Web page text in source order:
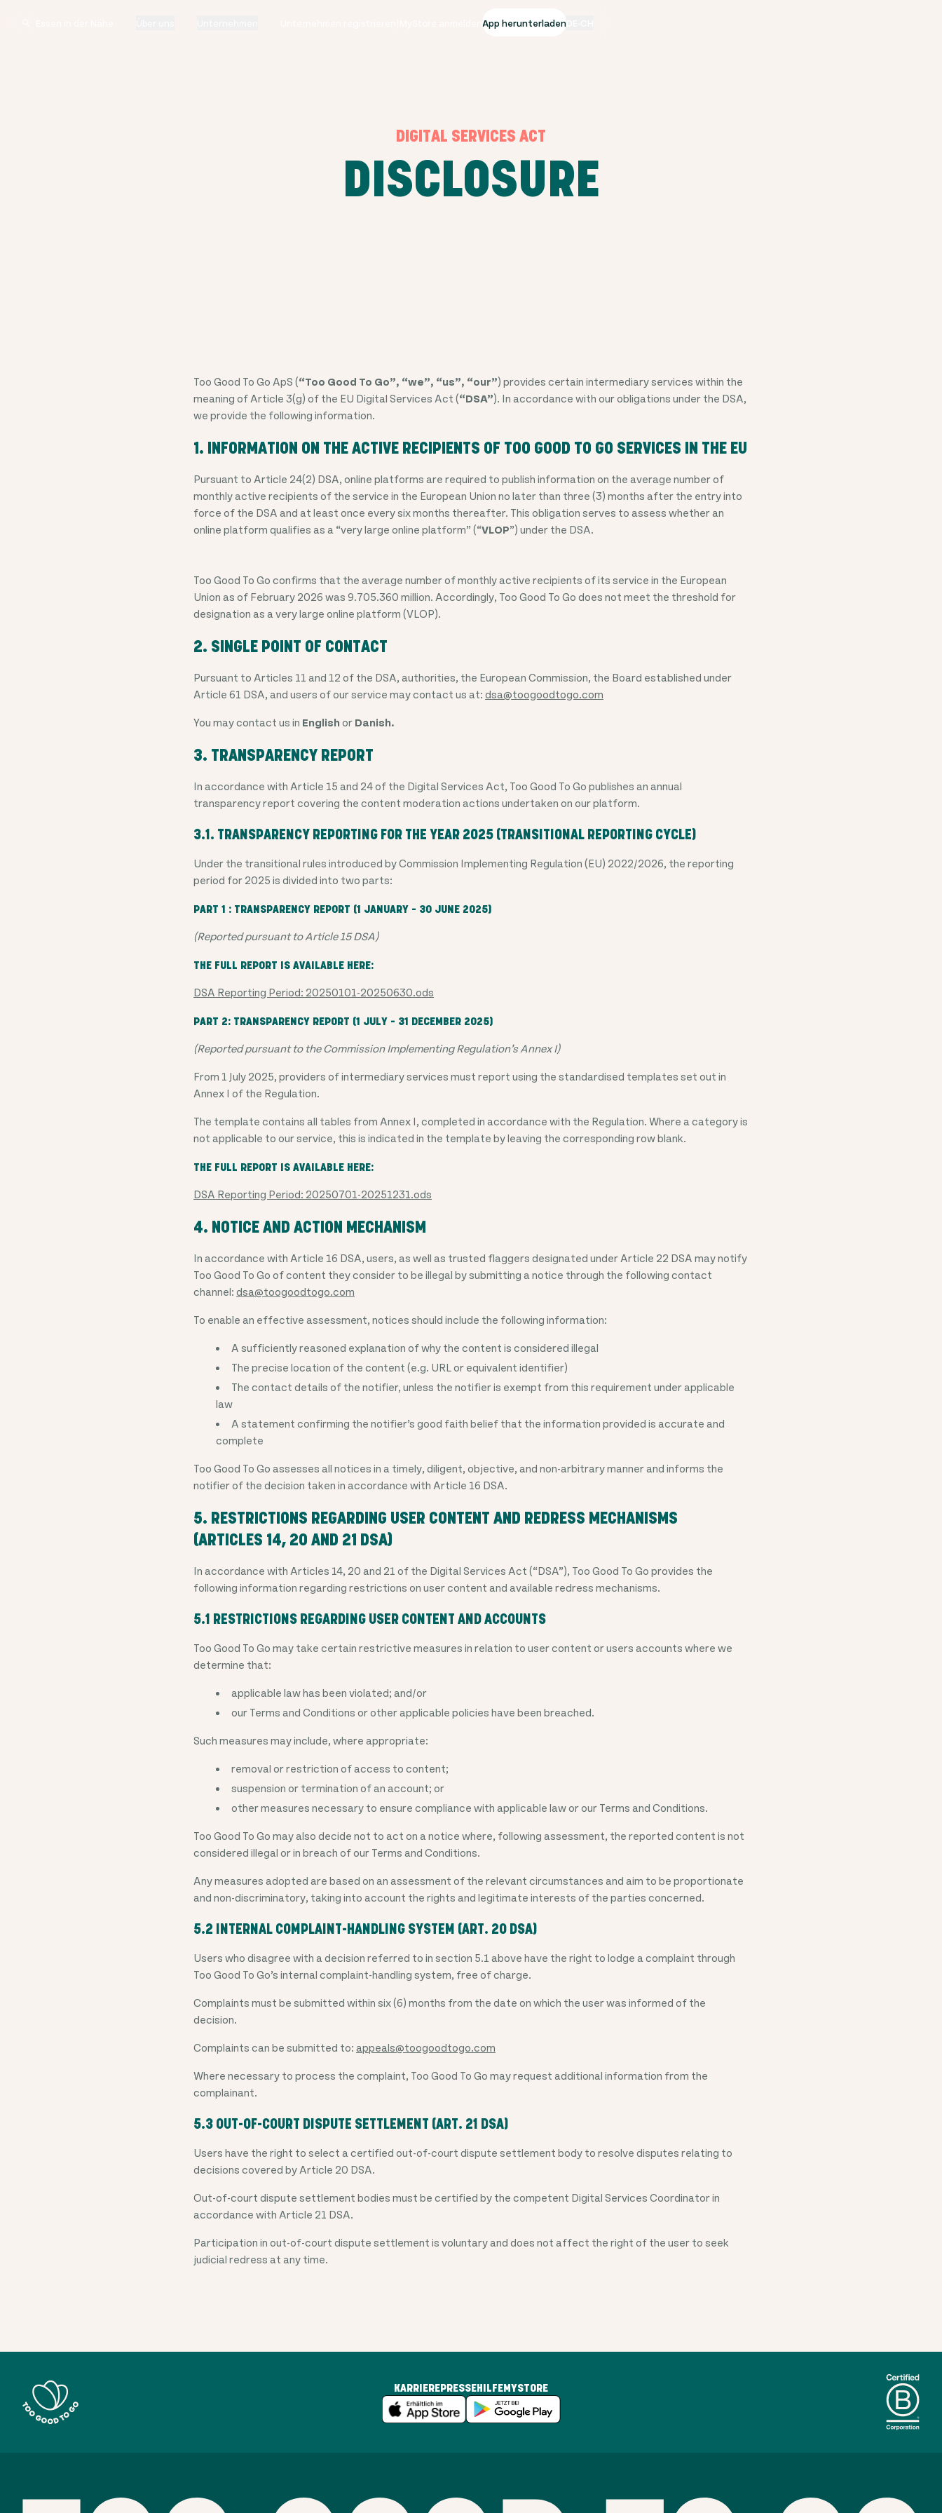
App herunterladen
DIGITAL SERVICES ACT
DISCLOSURE
Too Good To Go ApS (“Too Good To Go”, “we”, “us”, “our”) provides certain intermediary services within the
meaning of Article 3(g) of the EU Digital Services Act (“DSA”). In accordance with our obligations under the DSA,
we provide the following information.
1. INFORMATION ON THE ACTIVE RECIPIENTS OF TOO GOOD TO GO SERVICES IN THE EU
Pursuant to Article 24(2) DSA, online platforms are required to publish information on the average number of
monthly active recipients of the service in the European Union no later than three (3) months after the entry into
force of the DSA and at least once every six months thereafter. This obligation serves to assess whether an
online platform qualifies as a “very large online platform” (“VLOP”) under the DSA.
Too Good To Go confirms that the average number of monthly active recipients of its service in the European
Union as of February 2026 was 9.705.360 million. Accordingly, Too Good To Go does not meet the threshold for
designation as a very large online platform (VLOP).
2. SINGLE POINT OF CONTACT
Pursuant to Articles 11 and 12 of the DSA, authorities, the European Commission, the Board established under
Article 61 DSA, and users of our service may contact us at: dsa@toogoodtogo.com
You may contact us in English or Danish.
3. TRANSPARENCY REPORT
In accordance with Article 15 and 24 of the Digital Services Act, Too Good To Go publishes an annual
transparency report covering the content moderation actions undertaken on our platform.
3.1. TRANSPARENCY REPORTING FOR THE YEAR 2025 (TRANSITIONAL REPORTING CYCLE)
Under the transitional rules introduced by Commission Implementing Regulation (EU) 2022/2026, the reporting
period for 2025 is divided into two parts:
PART 1 : TRANSPARENCY REPORT (1 JANUARY – 30 JUNE 2025)
(Reported pursuant to Article 15 DSA)
THE FULL REPORT IS AVAILABLE HERE:
DSA Reporting Period: 20250101-20250630.ods
PART 2: TRANSPARENCY REPORT (1 JULY – 31 DECEMBER 2025)
(Reported pursuant to the Commission Implementing Regulation’s Annex I)
From 1 July 2025, providers of intermediary services must report using the standardised templates set out in
Annex I of the Regulation.
The template contains all tables from Annex I, completed in accordance with the Regulation. Where a category is
not applicable to our service, this is indicated in the template by leaving the corresponding row blank.
THE FULL REPORT IS AVAILABLE HERE:
DSA Reporting Period: 20250701-20251231.ods
4. NOTICE AND ACTION MECHANISM
In accordance with Article 16 DSA, users, as well as trusted flaggers designated under Article 22 DSA may notify
Too Good To Go of content they consider to be illegal by submitting a notice through the following contact
channel: dsa@toogoodtogo.com
To enable an effective assessment, notices should include the following information:
A sufficiently reasoned explanation of why the content is considered illegal
The precise location of the content (e.g. URL or equivalent identifier)
The contact details of the notifier, unless the notifier is exempt from this requirement under applicable
law
A statement confirming the notifier’s good faith belief that the information provided is accurate and
complete
Too Good To Go assesses all notices in a timely, diligent, objective, and non-arbitrary manner and informs the
notifier of the decision taken in accordance with Article 16 DSA.
5. RESTRICTIONS REGARDING USER CONTENT AND REDRESS MECHANISMS
(ARTICLES 14, 20 AND 21 DSA)
In accordance with Articles 14, 20 and 21 of the Digital Services Act (“DSA”), Too Good To Go provides the
following information regarding restrictions on user content and available redress mechanisms.
5.1 RESTRICTIONS REGARDING USER CONTENT AND ACCOUNTS
Too Good To Go may take certain restrictive measures in relation to user content or users accounts where we
determine that:
applicable law has been violated; and/or
our Terms and Conditions or other applicable policies have been breached.
Such measures may include, where appropriate:
removal or restriction of access to content;
suspension or termination of an account; or
other measures necessary to ensure compliance with applicable law or our Terms and Conditions.
Too Good To Go may also decide not to act on a notice where, following assessment, the reported content is not
considered illegal or in breach of our Terms and Conditions.
Any measures adopted are based on an assessment of the relevant circumstances and aim to be proportionate
and non-discriminatory, taking into account the rights and legitimate interests of the parties concerned.
5.2 INTERNAL COMPLAINT-HANDLING SYSTEM (ART. 20 DSA)
Users who disagree with a decision referred to in section 5.1 above have the right to lodge a complaint through
Too Good To Go’s internal complaint-handling system, free of charge.
Complaints must be submitted within six (6) months from the date on which the user was informed of the
decision.
Complaints can be submitted to: appeals@toogoodtogo.com
Where necessary to process the complaint, Too Good To Go may request additional information from the
complainant.
5.3 OUT-OF-COURT DISPUTE SETTLEMENT (ART. 21 DSA)
Users have the right to select a certified out-of-court dispute settlement body to resolve disputes relating to
decisions covered by Article 20 DSA.
Out-of-court dispute settlement bodies must be certified by the competent Digital Services Coordinator in
accordance with Article 21 DSA.
Participation in out-of-court dispute settlement is voluntary and does not affect the right of the user to seek
judicial redress at any time.
KARRIERE PRESSE HILFE MYSTORE